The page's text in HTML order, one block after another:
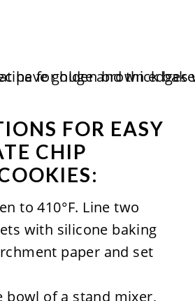
FOR EASY
CHIP
to 410°F. Line two
with silicone baking
paper and set
bowl of a stand mixer,